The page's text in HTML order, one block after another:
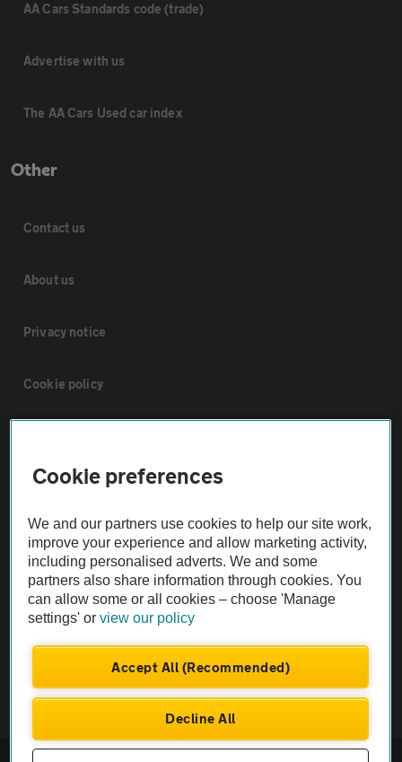
AA Cars Standards code (trade)
Advertise with us
The AA Cars Used car index
Other
Contact us
About us
Privacy notice
Cookie policy
The AA recommends an AA Cars Vehicle Inspection before purchase.
Not all cars are mechanically checked by the AA.
Vehicle Inspection
Cookie preferences
We and our partners use cookies to help our site work,
improve your experience and allow marketing activity,
including personalised adverts. We and some
partners also share information through cookies. You
can allow some or all cookies – choose 'Manage
settings' orview our policy
Accept All (Recommended)
Decline All